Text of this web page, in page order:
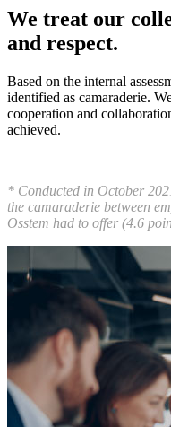
We treat our
and respect.
Based on the internal
identified as camaraderie.
cooperation and
achieved.
* Conducted in October
the camaraderie between
Osstem had to offer (4.6